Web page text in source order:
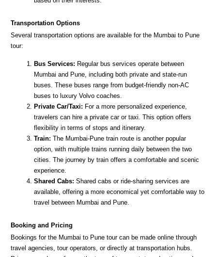
Transportation Options
Several transportation options are available for the Mumbai to Pune
tour:
Bus Services: Regular bus services operate between
Mumbai and Pune, including both private and state-run
buses. These buses range from budget-friendly non-AC
buses to luxury Volvo coaches.
Private Car/Taxi: For a more personalized experience,
travelers can hire a private car or taxi. This option offers
flexibility in terms of stops and itinerary.
Train: The Mumbai-Pune train route is another popular
option, with multiple trains running daily between the two
cities. The journey by train offers a comfortable and scenic
experience.
Shared Cabs: Shared cabs or ride-sharing services are
available, offering a more economical yet comfortable way to
travel between Mumbai and Pune.
Booking and Pricing
Bookings for the Mumbai to Pune tour can be made online through
travel agencies, tour operators, or directly at transportation hubs.